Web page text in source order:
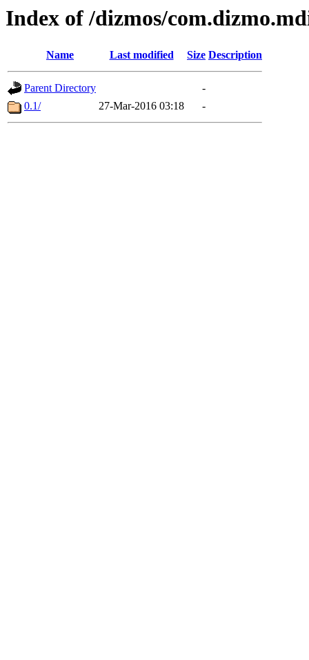
Index of /dizmos/
Name Last modified Size Description
Parent Directory
-
0.1/
27-Mar-2016 03:18 -